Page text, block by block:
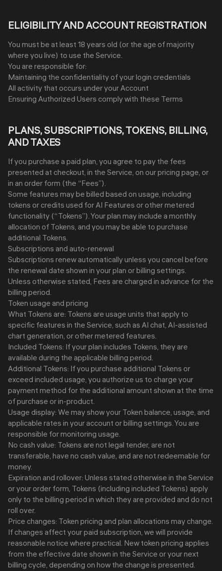
ELIGIBILITY AND ACCOUNT REGISTRATION
You must be at least 18 years old (or the age of majority
where you live) to use the Service.
You are responsible for:
Maintaining the confidentiality of your login credentials
All activity that occurs under your Account
Ensuring Authorized Users comply with these Terms
PLANS, SUBSCRIPTIONS, TOKENS, BILLING,
AND TAXES
If you purchase a paid plan, you agree to pay the fees
presented at checkout, in the Service, on our pricing page, or
in an order form (the “Fees”).
Some features may be billed based on usage, including
tokens or credits used for AI Features or other metered
functionality (“Tokens”). Your plan may include a monthly
allocation of Tokens, and you may be able to purchase
additional Tokens.
Subscriptions and auto-renewal
Subscriptions renew automatically unless you cancel before
the renewal date shown in your plan or billing settings.
Unless otherwise stated, Fees are charged in advance for the
billing period.
Token usage and pricing
What Tokens are: Tokens are usage units that apply to
specific features in the Service, such as AI chat, AI-assisted
chart generation, or other metered features.
Included Tokens: If your plan includes Tokens, they are
available during the applicable billing period.
Additional Tokens: If you purchase additional Tokens or
exceed included usage, you authorize us to charge your
payment method for the additional amount shown at the time
of purchase or in-product.
Usage display: We may show your Token balance, usage, and
applicable rates in your account or billing settings. You are
responsible for monitoring usage.
No cash value: Tokens are not legal tender, are not
transferable, have no cash value, and are not redeemable for
money.
Expiration and rollover: Unless stated otherwise in the Service
or your order form, Tokens (including included Tokens) apply
only to the billing period in which they are provided and do not
roll over.
Price changes: Token pricing and plan allocations may change.
If changes affect your paid subscription, we will provide
reasonable notice where practical. New token pricing applies
from the effective date shown in the Service or your next
billing cycle, depending on how the change is presented.